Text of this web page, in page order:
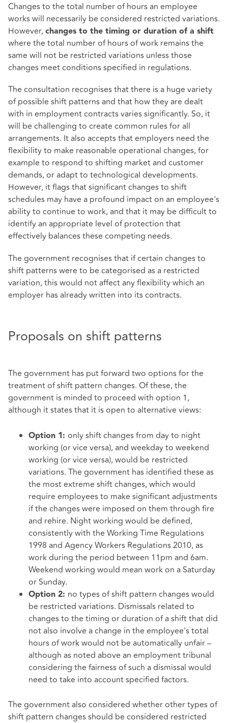
Changes to the total number of hours an employee
works will necessarily be considered restricted variations.
However, changes to the timing or duration of a shift
where the total number of hours of work remains the
same will not be restricted variations unless those
changes meet conditions specified in regulations.
The consultation recognises that there is a huge variety
of possible shift patterns and that how they are dealt
with in employment contracts varies significantly. So, it
will be challenging to create common rules for all
arrangements. It also accepts that employers need the
flexibility to make reasonable operational changes, for
example to respond to shifting market and customer
demands, or adapt to technological developments.
However, it flags that significant changes to shift
schedules may have a profound impact on an employee's
ability to continue to work, and that it may be difficult to
identify an appropriate level of protection that
effectively balances these competing needs.
The government recognises that if certain changes to
shift patterns were to be categorised as a restricted
variation, this would not affect any flexibility which an
employer has already written into its contracts.
Proposals on shift patterns
The government has put forward two options for the
treatment of shift pattern changes. Of these, the
government is minded to proceed with option 1,
although it states that it is open to alternative views:
Option 1: only shift changes from day to night
working (or vice versa), and weekday to weekend
working (or vice versa), would be restricted
variations. The government has identified these as
the most extreme shift changes, which would
require employees to make significant adjustments
if the changes were imposed on them through fire
and rehire. Night working would be defined,
consistently with the Working Time Regulations
1998 and Agency Workers Regulations 2010, as
work during the period between 11pm and 6am.
Weekend working would mean work on a Saturday
or Sunday.
Option 2: no types of shift pattern changes would
be restricted variations. Dismissals related to
changes to the timing or duration of a shift that did
not also involve a change in the employee's total
hours of work would not be automatically unfair –
although as noted above an employment tribunal
considering the fairness of such a dismissal would
need to take into account specified factors.
The government also considered whether other types of
shift pattern changes should be considered restricted